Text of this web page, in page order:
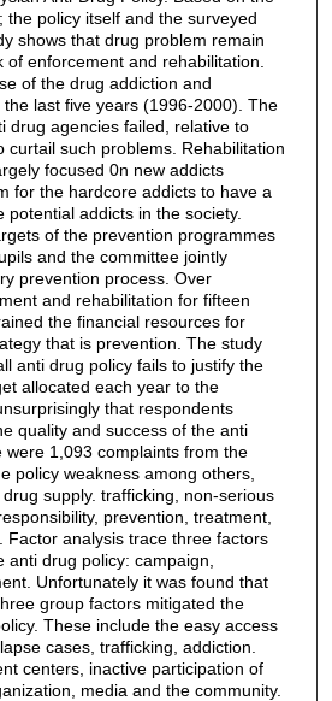
the policy itself and the surveyed
shows that drug problem remain
enforcement and rehabilitation.
of the drug addiction and
last five years (1996-2000). The
drug agencies failed, relative to
curtail such problems. Rehabilitation
focused 0n new addicts
for the hardcore addicts to have a
potential addicts in the society.
of the prevention programmes
and the committee jointly
prevention process. Over
and rehabilitation for fifteen
the financial resources for
that is prevention. The study
anti drug policy fails to justify the
allocated each year to the
that respondents
quality and success of the anti
1,093 complaints from the
policy weakness among others,
supply. trafficking, non-serious
prevention, treatment,
Factor analysis trace three factors
drug policy: campaign,
Unfortunately it was found that
group factors mitigated the
These include the easy access
cases, trafficking, addiction.
centers, inactive participation of
media and the community.